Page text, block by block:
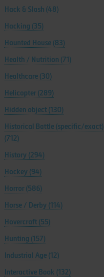
Hack & Slash (48)
Hacking (35)
Haunted House (83)
Health / Nutrition (71)
Healthcare (30)
Helicopter (289)
Hidden object (130)
Historical Battle (specific/exact)
(712)
History (294)
Hockey (94)
Horror (586)
Horse / Derby (114)
Hovercraft (55)
Hunting (157)
Industrial Age (12)
Interactive Book (132)